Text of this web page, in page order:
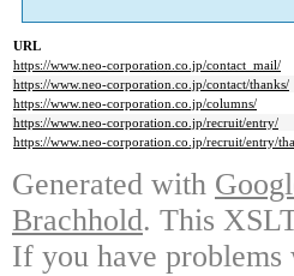
URL
https://www.neo-corporation.co.jp/contact_mail/
https://www.neo-corporation.co.jp/contact/thanks/
https://www.neo-corporation.co.jp/columns/
https://www.neo-corporation.co.jp/recruit/entry/
https://www.neo-corporation.co.jp/recruit/entry/
Generated with
Brachhold. This
If you have